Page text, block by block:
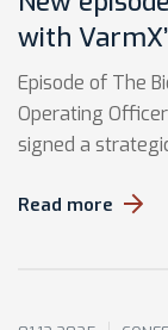
with
Episode of The
Operating
signed a
Read more